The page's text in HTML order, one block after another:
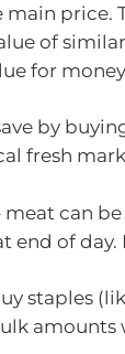
main price.
of
for
by
fresh
meat can
end of day.
staples